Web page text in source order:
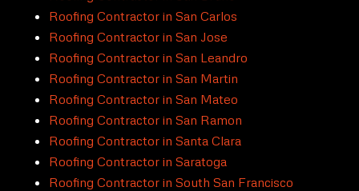
Roofing Contractor in San Carlos
Roofing Contractor in San Jose
Roofing Contractor in San Leandro
Roofing Contractor in San Martin
Roofing Contractor in San Mateo
Roofing Contractor in San Ramon
Roofing Contractor in Santa Clara
Roofing Contractor in Saratoga
Roofing Contractor in South San Francisco